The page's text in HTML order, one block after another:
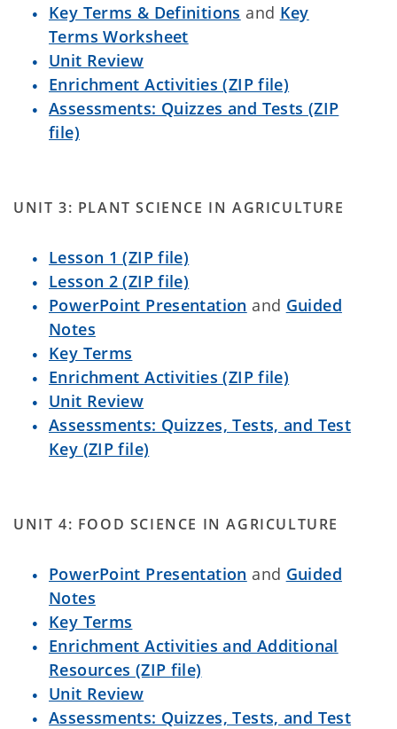
Key Terms & Definitions and Key
Terms Worksheet
Unit Review
Enrichment Activities (ZIP file)
Assessments: Quizzes and Tests (ZIP
file)
UNIT 3: PLANT SCIENCE IN AGRICULTURE
Lesson 1 (ZIP file)
Lesson 2 (ZIP file)
PowerPoint Presentation and Guided
Notes
Key Terms
Enrichment Activities (ZIP file)
Unit Review
Assessments: Quizzes, Tests, and Test
Key (ZIP file)
UNIT 4: FOOD SCIENCE IN AGRICULTURE
PowerPoint Presentation and Guided
Notes
Key Terms
Enrichment Activities and Additional
Resources (ZIP file)
Unit Review
Assessments: Quizzes, Tests, and Test